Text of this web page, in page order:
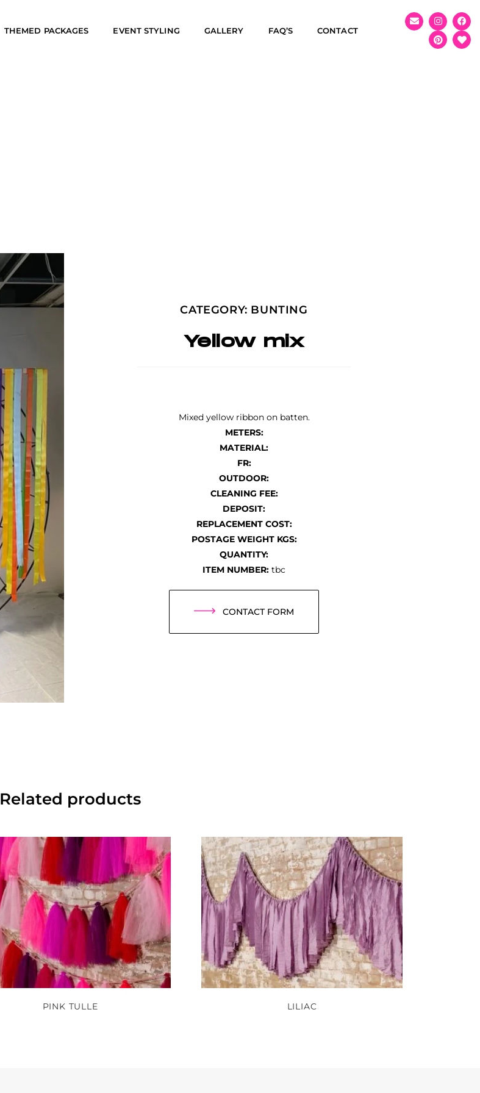
THEMED PACKAGES EVENT STYLING GALLERY FAQ’S CONTACT
CATEGORY: BUNTING
Yellow mix
Mixed yellow ribbon on batten.
METERS:
MATERIAL:
FR:
OUTDOOR:
CLEANING FEE:
DEPOSIT:
REPLACEMENT COST:
POSTAGE WEIGHT KGS:
QUANTITY:
ITEM NUMBER: tbc
CONTACT FORM
Related products
PINK TULLE LILIAC